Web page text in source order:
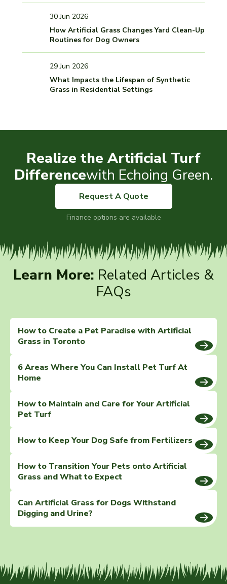
30 Jun 2026
How Artificial Grass Changes Yard Clean-Up
Routines for Dog Owners
29 Jun 2026
What Impacts the Lifespan of Synthetic
Grass in Residential Settings
Realize the Artificial Turf
Differencewith Echoing Green.
Request A Quote
Finance options are available
Learn More: Related Articles &
FAQs
How to Create a Pet Paradise with Artificial
Grass in Toronto
6 Areas Where You Can Install Pet Turf At
Home
How to Maintain and Care for Your Artificial
Pet Turf
How to Keep Your Dog Safe from Fertilizers
How to Transition Your Pets onto Artificial
Grass and What to Expect
Can Artificial Grass for Dogs Withstand
Digging and Urine?